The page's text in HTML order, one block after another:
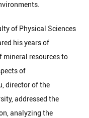
of Physical Sciences
his years of
mineral resources to
of
director of the
addressed the
analyzing the